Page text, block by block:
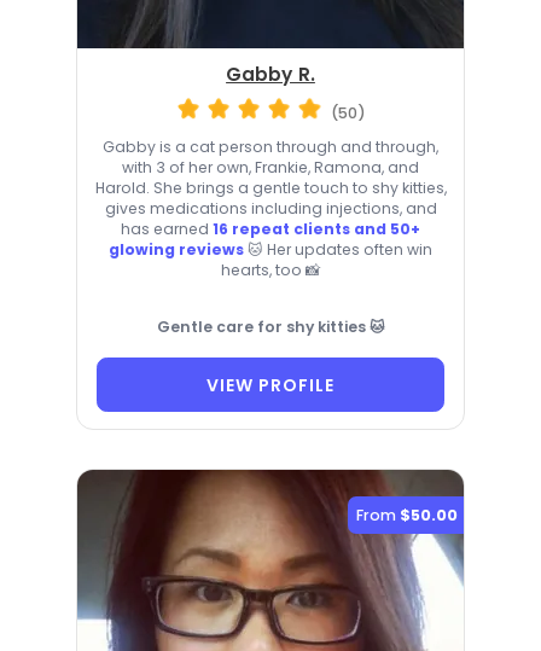
Gabby R.
(50)
Gabby is a cat person through and through,
with 3 of her own, Frankie, Ramona, and
Harold. She brings a gentle touch to shy kitties,
gives medications including injections, and
has earned 16 repeat clients and 50+
glowing reviews 🐱 Her updates often win
hearts, too 📸
Gentle care for shy kitties 🐱
VIEW PROFILE
From $50.00